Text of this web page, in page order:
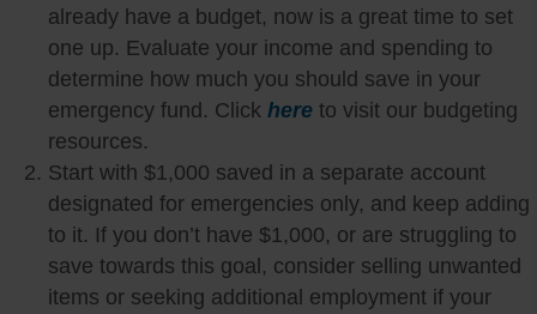
already have a budget, now is a great time to set
one up. Evaluate your income and spending to
determine how much you should save in your
emergency fund. Click here to visit our budgeting
resources.
Start with $1,000 saved in a separate account
designated for emergencies only, and keep adding
to it. If you don’t have $1,000, or are struggling to
save towards this goal, consider selling unwanted
items or seeking additional employment if your